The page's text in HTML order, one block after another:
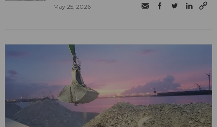
May 25, 2026